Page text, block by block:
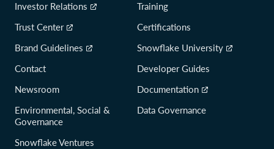
Investor Relations
Trust Center
Brand Guidelines
Contact
Newsroom
Environmental, Social &
Governance
Snowflake Ventures
Training
Certifications
Snowflake University
Developer Guides
Documentation
Data Governance